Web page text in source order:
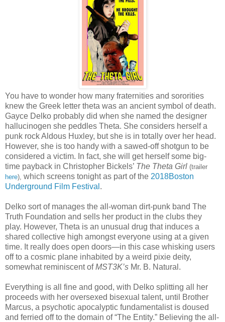
You have to wonder how many fraternities and sororities
knew the Greek letter theta was an ancient symbol of death.
Gayce Delko probably did when she named the designer
hallucinogen she peddles Theta. She considers herself a
punk rock Aldous Huxley, but she is in totally over her head.
However, she is too handy with a sawed-off shotgun to be
considered a victim. In fact, she will get herself some big-
time payback in Christopher Bickels’ The Theta Girl (trailer
here), which screens tonight as part of the 2018Boston
Underground Film Festival .
Delko sort of manages the all-woman dirt-punk band The
Truth Foundation and sells her product in the clubs they
play. However, Theta is an unusual drug that induces a
shared collective high amongst everyone using at a given
time. It really does open doors—in this case whisking users
off to a cosmic plane inhabited by a weird pixie deity,
somewhat reminiscent ofMST3K’s Mr. B. Natural.
Everything is all fine and good, with Delko splitting all her
proceeds with her oversexed bisexual talent, until Brother
Marcus, a psychotic apocalyptic fundamentalist is doused
and ferried off to the domain of “The Entity.” Believing the all-